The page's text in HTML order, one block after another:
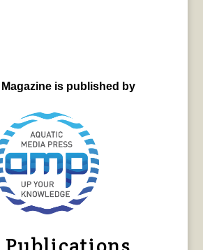
is published by